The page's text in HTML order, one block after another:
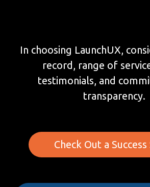
In choosing LaunchUX,
record, range of
testimonials, and
transparency.
Check Out a